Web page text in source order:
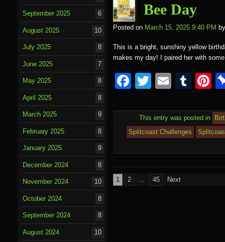
k Bee Day
Posted on March 15, 2025 9:40 PM by
This is a bright, sunshiny yellow
makes my day! I paired her with
F
c
e
o
T
tt
er
E
ail
T
m
bl
Pi
e
This entry was posted in
Splitcoast Challenges
Posts
1 2 … 45 Next
September 2025 6
August 2025 10
July 2025 8
June 2025 7
May 2025 8
April 2025 8
March 2025 9
February 2025 8
January 2025 9
December 2024 8
November 2024 10
October 2024 8
September 2024 8
August 2024 10